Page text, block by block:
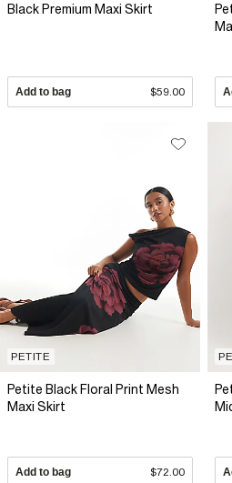
Black Premium Maxi Skirt
Add to bag $59.00
PETITE
Petite Black Floral Print Mesh
Maxi Skirt
Add to bag $72.00